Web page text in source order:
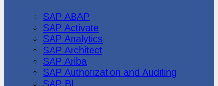
SAP ABAP
SAP Activate
SAP Analytics
SAP Architect
SAP Ariba
SAP Authorization and Auditing
SAP BI